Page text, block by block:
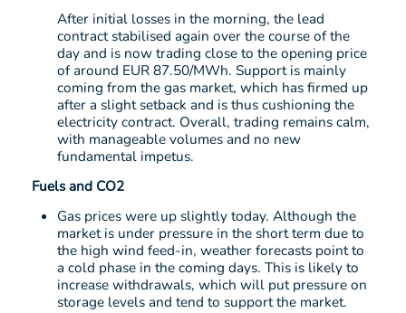
After initial losses in the morning, the lead
contract stabilised again over the course of the
day and is now trading close to the opening price
of around EUR 87.50/MWh. Support is mainly
coming from the gas market, which has firmed up
after a slight setback and is thus cushioning the
electricity contract. Overall, trading remains calm,
with manageable volumes and no new
fundamental impetus.
Fuels and CO2
Gas prices were up slightly today. Although the
market is under pressure in the short term due to
the high wind feed-in, weather forecasts point to
a cold phase in the coming days. This is likely to
increase withdrawals, which will put pressure on
storage levels and tend to support the market.